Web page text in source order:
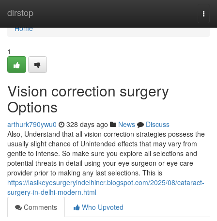
dirstop
Home
Home
1
Vision correction surgery
Options
arthurk790ywu0 328 days ago News
Discuss
Also, Understand that all vision correction strategies possess the
usually slight chance of Unintended effects that may vary from
gentle to intense. So make sure you explore all selections and
potential threats in detail using your eye surgeon or eye care
provider prior to making any last selections. This is
https://lasikeyesurgeryindelhincr.blogspot.com/2025/08/cataract-
surgery-in-delhi-modern.html
Comments
Who Upvoted